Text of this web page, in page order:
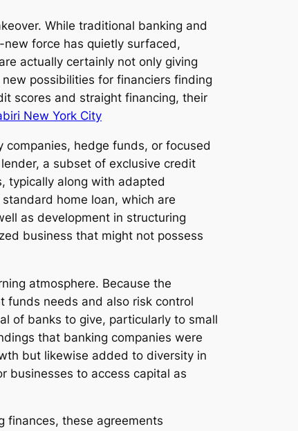
While traditional banking and
force has quietly surfaced,
actually certainly not only giving
possibilities for financiers finding
scores and straight financing, their
New York City
hedge funds, or focused
a subset of exclusive credit
typically along with adapted
home loan, which are
as development in structuring
business that might not possess
atmosphere. Because the
funds needs and also risk control
of banks to give, particularly to small
that banking companies were
but likewise added to diversity in
businesses to access capital as
finances, these agreements